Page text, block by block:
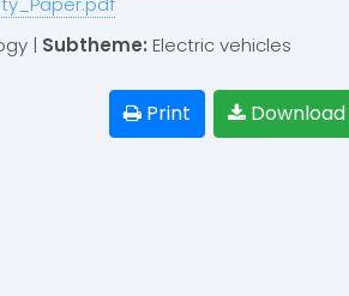
| Subtheme: Electric vehicles
Download
Print